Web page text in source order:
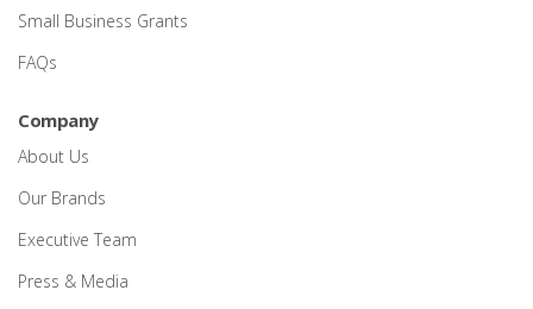
Small Business Grants
FAQs
Company
About Us
Our Brands
Executive Team
Press & Media